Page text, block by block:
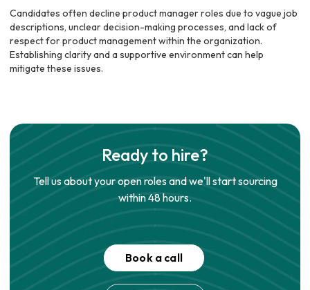
Candidates often decline product manager roles due to vague job
descriptions, unclear decision-making processes, and lack of
respect for product management within the organization.
Establishing clarity and a supportive environment can help
mitigate these issues.
Ready to hire?
Tell us about your open roles and we'll start sourcing
within 48 hours.
Book a call